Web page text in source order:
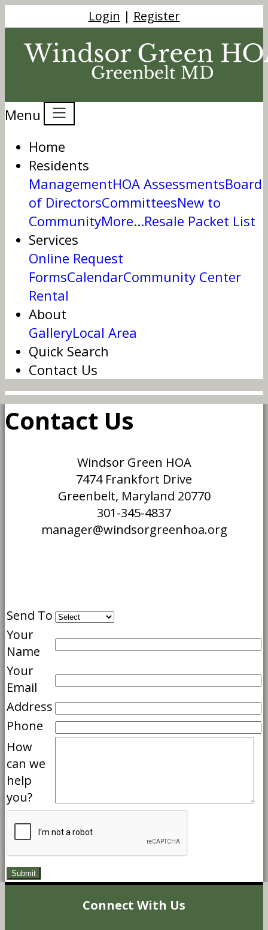
Login | Register
Menu
Home
Residents
ManagementHOA AssessmentsBoard
of DirectorsCommitteesNew to
CommunityMore...Resale Packet List
Services
Online Request
FormsCalendarCommunity Center
Rental
About
GalleryLocal Area
Quick Search
Contact Us
Contact Us
Windsor Green HOA
7474 Frankfort Drive
Greenbelt, Maryland 20770
301-345-4837
manager@windsorgreenhoa.org
Send To
Your
Name
Your
Email
Address
Phone
How
can we
help
you?
Connect With Us